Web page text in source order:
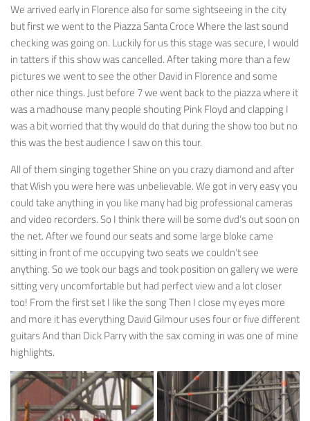
We arrived early in Florence also for some sightseeing in the city
but first we went to the Piazza Santa Croce Where the last sound
checking was going on. Luckily for us this stage was secure, I would
in tatters if this show was cancelled. After taking more than a few
pictures we went to see the other David in Florence and some
other nice things. Just before 7 we went back to the piazza where it
was a madhouse many people shouting Pink Floyd and clapping I
was a bit worried that thy would do that during the show too but no
this was the best audience I saw on this tour.
All of them singing together Shine on you crazy diamond and after
that Wish you were here was unbelievable. We got in very easy you
could take anything in you like many had big professional cameras
and video recorders. So I think there will be some dvd’s out soon on
the net. After we found our seats and some large bloke came
sitting in front of me occupying two seats we couldn’t see
anything. So we took our bags and took position on gallery we were
sitting very uncomfortable but had perfect view and a lot closer
too! From the first set I like the song Then I close my eyes more
and more it has everything David Gilmour uses four or five different
guitars And than Dick Parry with the sax coming in was one of mine
highlights.